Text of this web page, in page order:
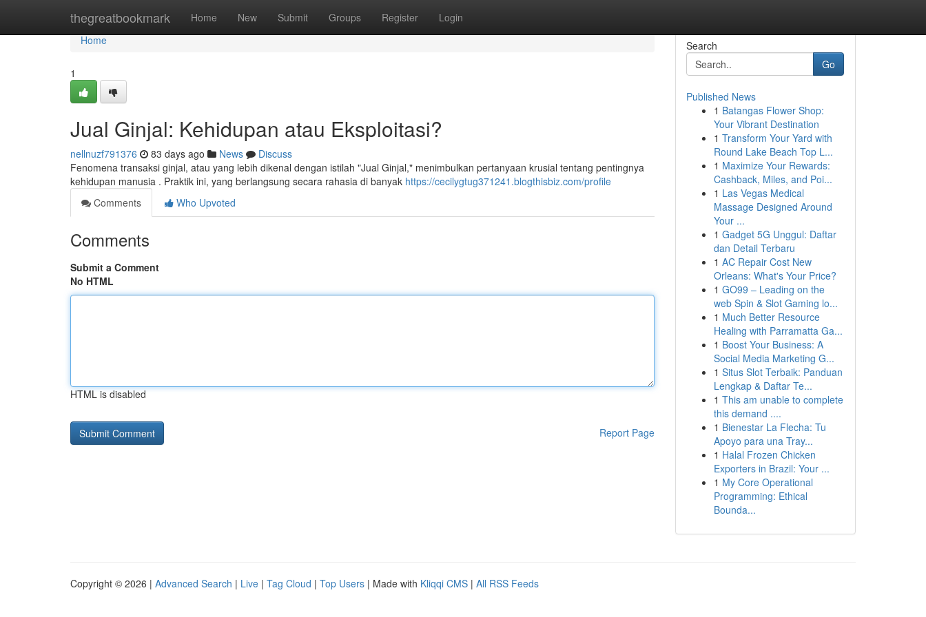
thegreatbookmark Home New Submit Groups Register Login
Home
Home
1
Jual Ginjal: Kehidupan atau Eksploitasi?
nellnuzf791376 83 days ago News
Discuss
Fenomena transaksi ginjal, atau yang lebih dikenal dengan istilah "Jual Ginjal," menimbulkan pertanyaan krusial tentang pentingnya
kehidupan manusia . Praktik ini, yang berlangsung secara rahasia di banyak https://cecilygtug371241.blogthisbiz.com/profile
Comments
Who Upvoted
Comments
Submit a Comment
No HTML
HTML is disabled
Report Page
Search
Go
Published News
1 Batangas Flower Shop:
Your Vibrant Destination
1 Transform Your Yard with
Round Lake Beach Top L...
1 Maximize Your Rewards:
Cashback, Miles, and Poi...
1 Las Vegas Medical
Massage Designed Around
Your ...
1 Gadget 5G Unggul: Daftar
dan Detail Terbaru
1 AC Repair Cost New
Orleans: What's Your Price?
1 GO99 – Leading on the
web Spin & Slot Gaming lo...
1 Much Better Resource
Healing with Parramatta Ga...
1 Boost Your Business: A
Social Media Marketing G...
1 Situs Slot Terbaik: Panduan
Lengkap & Daftar Te...
1 This am unable to complete
this demand ....
1 Bienestar La Flecha: Tu
Apoyo para una Tray...
1 Halal Frozen Chicken
Exporters in Brazil: Your ...
1 My Core Operational
Programming: Ethical
Bounda...
Copyright © 2026 | Advanced Search | Live | Tag Cloud | Top Users | Made with Kliqqi CMS | All RSS Feeds